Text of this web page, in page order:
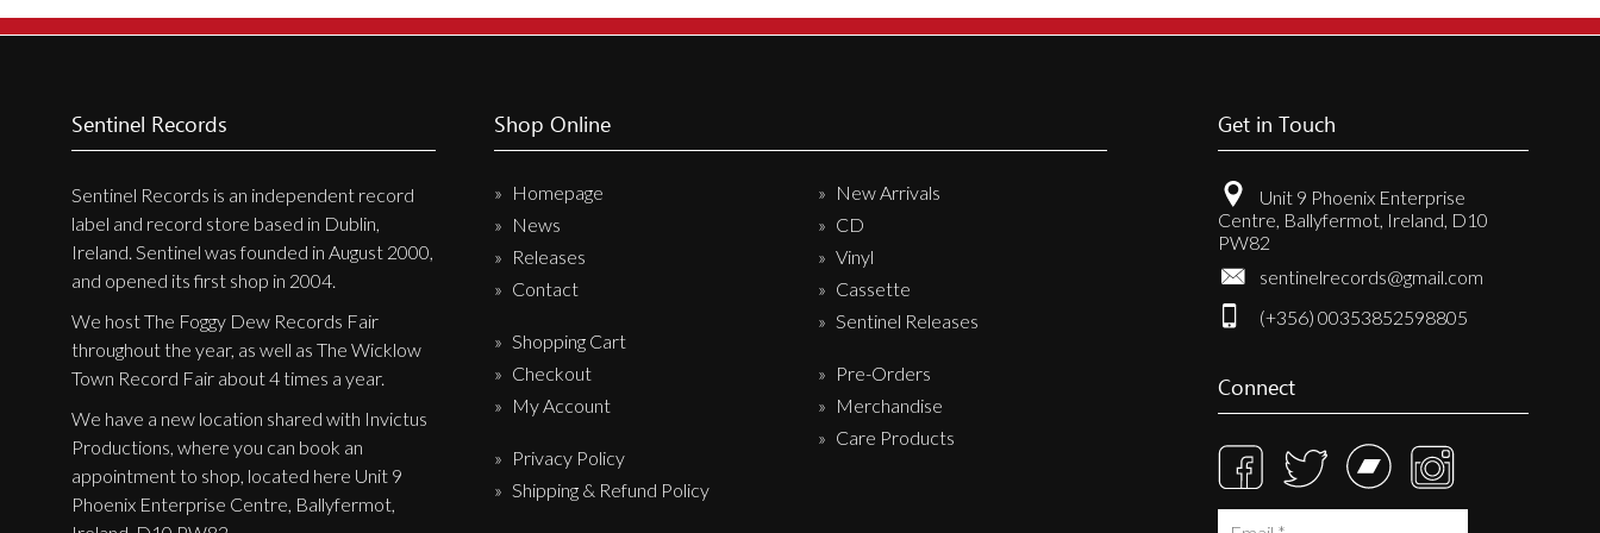
New Arrivals
Vinyl
Cassette
Pre-Orders
Releases
Care Products
Merchandise
Mixed Genres
My Account
Cart
Checkout
Sentinel Records
Sentinel Records
Sentinel Records is an independent record
label and record store based in Dublin,
Ireland. Sentinel was founded in August 2000,
and opened its first shop in 2004.
We host The Foggy Dew Records Fair
throughout the year, as well as The Wicklow
Town Record Fair about 4 times a year.
We have a new location shared with Invictus
Productions, where you can book an
appointment to shop, located here Unit 9
Phoenix Enterprise Centre, Ballyfermot,
Shop Online
Homepage
News
Releases
Contact
Shopping Cart
Checkout
My Account
Privacy Policy
Shipping & Refund Policy
New Arrivals
CD
Vinyl
Cassette
Sentinel Releases
Pre-Orders
Merchandise
Care Products
Get in Touch
Unit 9 Phoenix Enterprise
Centre, Ballyfermot, Ireland, D10
PW82
sentinelrecords@gmail.com
(+356) 00353852598805
Connect